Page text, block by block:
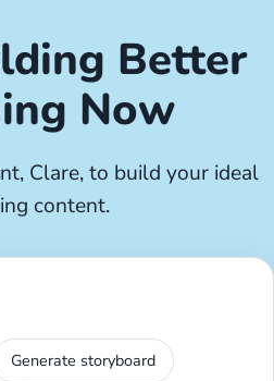
Better
Now
Clare, to build your ideal
content.
Generate storyboard